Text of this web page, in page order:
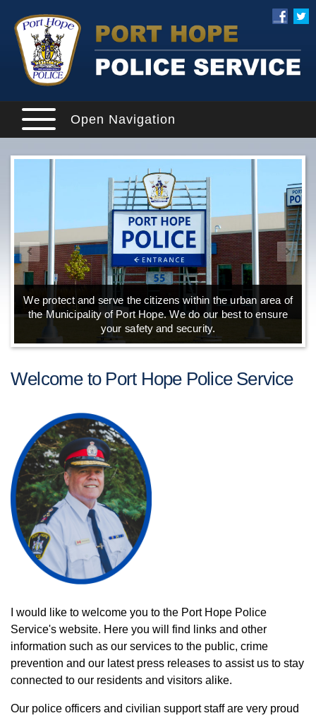
Open Navigation
We protect and serve the citizens within the urban area of
the Municipality of Port Hope. We do our best to ensure
your safety and security.
Welcome to Port Hope Police Service
I would like to welcome you to the Port Hope Police
Service's website. Here you will find links and other
information such as our services to the public, crime
prevention and our latest press releases to assist us to stay
connected to our residents and visitors alike.
Our police officers and civilian support staff are very proud